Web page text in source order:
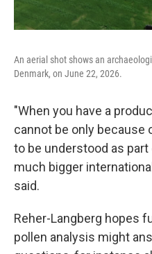
An aerial shot shows an
Denmark, on June 22, 2026.
"When you have a
cannot be only because
to be understood as
much bigger
said.
Reher-Langberg hopes
pollen analysis might